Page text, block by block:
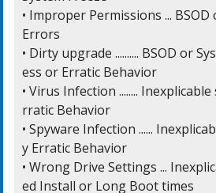
• Improper Permissions ...
Errors
• Dirty upgrade .......... BSOD or
ess or Erratic Behavior
• Virus Infection ........
rratic Behavior
• Spyware Infection ......
y Erratic Behavior
• Wrong Drive Settings ...
ed Install or Long Boot times